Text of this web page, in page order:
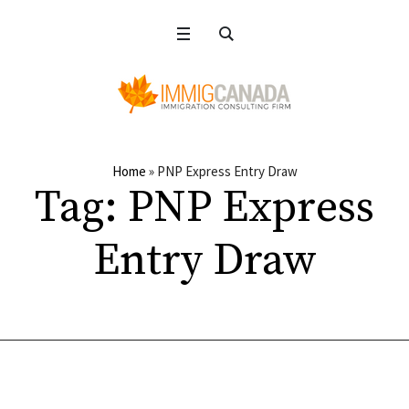
Home » PNP Express Entry Draw
Tag: PNP Express
Entry Draw